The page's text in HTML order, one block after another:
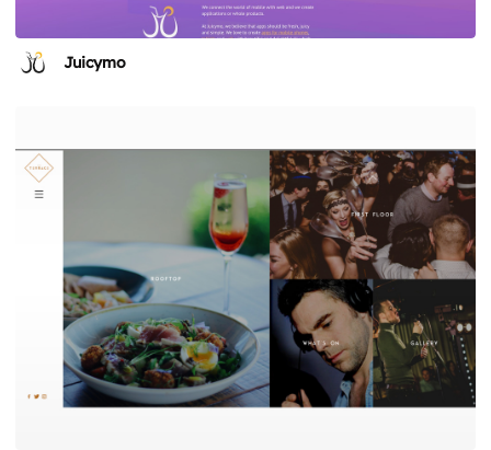
Juicymo